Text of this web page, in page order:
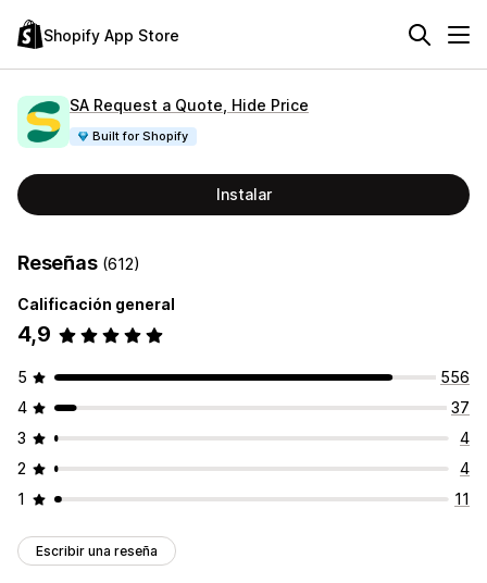
Shopify App Store
SA Request a Quote, Hide Price
Built for Shopify
Instalar
Reseñas (612)
Calificación general
4,9
5
556
4
37
3
4
2
4
1
11
Escribir una reseña